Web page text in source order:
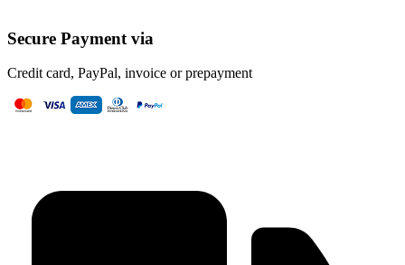
Secure Payment via
Credit card, PayPal, invoice or prepayment